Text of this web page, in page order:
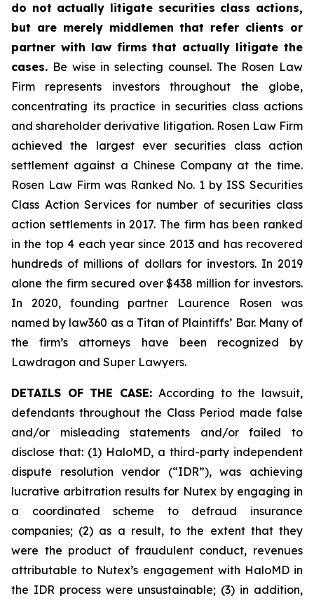
do not actually litigate securities class actions,
but are merely middlemen that refer clients or
partner with law firms that actually litigate the
cases. Be wise in selecting counsel. The Rosen Law
Firm represents investors throughout the globe,
concentrating its practice in securities class actions
and shareholder derivative litigation. Rosen Law Firm
achieved the largest ever securities class action
settlement against a Chinese Company at the time.
Rosen Law Firm was Ranked No. 1 by ISS Securities
Class Action Services for number of securities class
action settlements in 2017. The firm has been ranked
in the top 4 each year since 2013 and has recovered
hundreds of millions of dollars for investors. In 2019
alone the firm secured over $438 million for investors.
In 2020, founding partner Laurence Rosen was
named by law360 as a Titan of Plaintiffs’ Bar. Many of
the firm’s attorneys have been recognized by
Lawdragon and Super Lawyers.
DETAILS OF THE CASE: According to the lawsuit,
defendants throughout the Class Period made false
and/or misleading statements and/or failed to
disclose that: (1) HaloMD, a third-party independent
dispute resolution vendor (“IDR”), was achieving
lucrative arbitration results for Nutex by engaging in
a coordinated scheme to defraud insurance
companies; (2) as a result, to the extent that they
were the product of fraudulent conduct, revenues
attributable to Nutex’s engagement with HaloMD in
the IDR process were unsustainable; (3) in addition,